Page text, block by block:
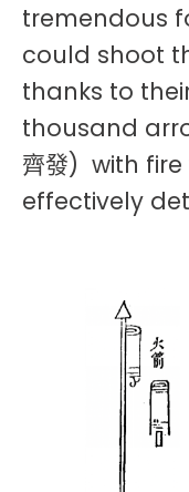
tremendous
could shoot
thanks to
thousand
齊發) with
effectively